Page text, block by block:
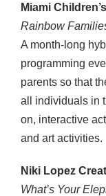
Miami
Rainbow
A month-long
programming
parents so that
all individuals in
on, interactive
and art activities.
Niki Lopez
What’s Your